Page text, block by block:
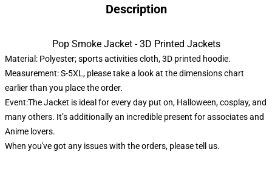
Description
Pop Smoke Jacket - 3D Printed Jackets
Material: Polyester; sports activities cloth, 3D printed hoodie.
Measurement: S-5XL, please take a look at the dimensions chart
earlier than you place the order.
Event:The Jacket is ideal for every day put on, Halloween, cosplay, and
many others. It’s additionally an incredible present for associates and
Anime lovers.
When you've got any issues with the orders, please tell us.